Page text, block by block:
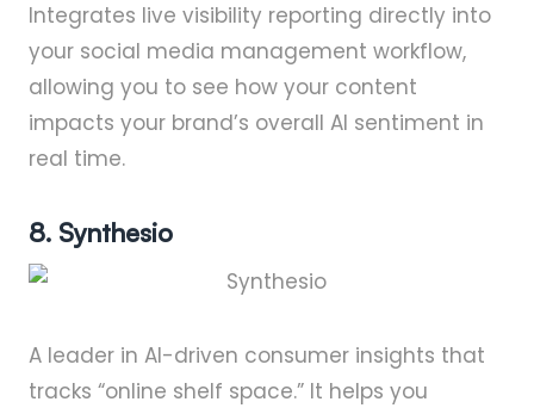
Integrates live visibility reporting directly into
your social media management workflow,
allowing you to see how your content
impacts your brand’s overall AI sentiment in
real time.
8. Synthesio
A leader in AI-driven consumer insights that
tracks “online shelf space.” It helps you